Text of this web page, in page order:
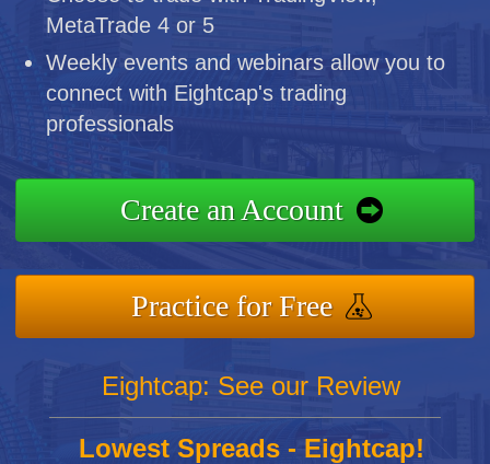
MetaTrade 4 or 5
Weekly events and webinars allow you to
connect with Eightcap's trading
professionals
Create an Account
Practice for Free
Eightcap: See our Review
Lowest Spreads - Eightcap!